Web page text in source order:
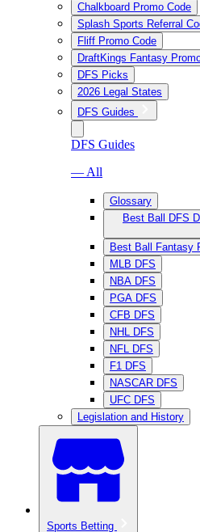
Chalkboard Promo Code
Splash Sports Referral
Fliff Promo Code
DraftKings Fantasy
DFS Picks
2026 Legal States
DFS Guides
DFS Guides
— All
Glossary
Best Ball DFS
Best Ball Fantasy
MLB DFS
NBA DFS
PGA DFS
CFB DFS
NHL DFS
NFL DFS
F1 DFS
NASCAR DFS
UFC DFS
Legislation and History
Sports Betting